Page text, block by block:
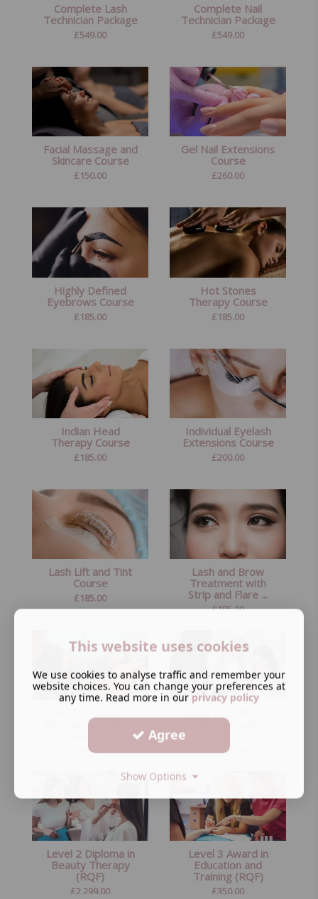
Complete Lash
Technician Package
£549.00
Complete Nail
Technician Package
£549.00
Facial Massage and
Skincare Course
£150.00
Gel Nail Extensions
Course
£260.00
Highly Defined
Eyebrows Course
£185.00
Hot Stones
Therapy Course
£185.00
Indian Head
Therapy Course
£185.00
Individual Eyelash
Extensions Course
£200.00
Lash Lift and Tint
Course
£185.00
Lash and Brow
Treatment with
Strip and Flare ...
£185.00
Skin Care and Facial
899.00
in Nail Technology
£1,499.00
Level 2 Diploma in
Beauty Therapy
(RQF)
£2,299.00
Level 3 Award in
Education and
Training (RQF)
£350.00
This website uses cookies
We use cookies to analyse traffic and remember your
website choices. You can change your preferences at
any time. Read more in our privacy policy
Agree
Show Options